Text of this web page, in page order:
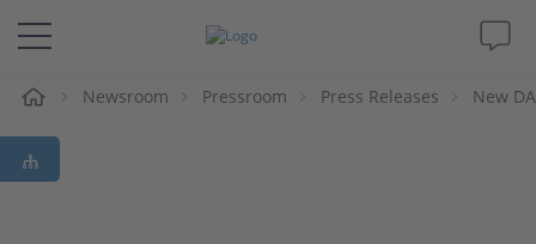
Solutions & Products
Support
Newsroom Pressroom Press Releases New